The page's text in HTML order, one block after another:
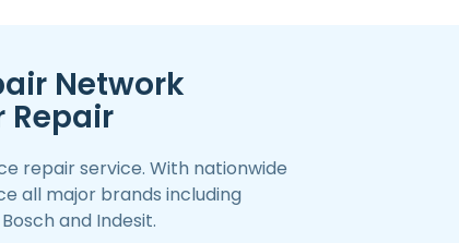
Network
Repair
repair service. With nationwide
all major brands including
and Indesit.